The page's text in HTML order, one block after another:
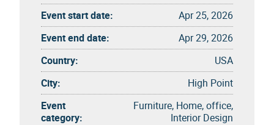
Event start date:
Apr 25, 2026
Event end date:
Apr 29, 2026
Country:
USA
City:
High Point
Event
category:
Furniture, Home, office,
Interior Design